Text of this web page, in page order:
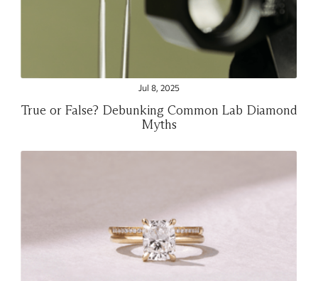
Jul 8, 2025
True or False? Debunking Common Lab Diamond
Myths